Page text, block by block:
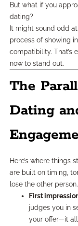
But what if you
dating?
It might sound odd
process of showing
compatibility. That’s
now to stand out.
The
Dating
Here’s where things
are built on timing,
lose the other
First
judges you in
your offer—it